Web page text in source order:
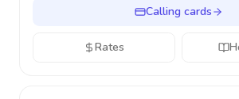
Calling cards
Rates